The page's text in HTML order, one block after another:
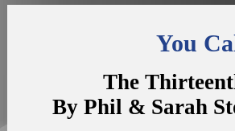
You
The
By Phil & Sarah